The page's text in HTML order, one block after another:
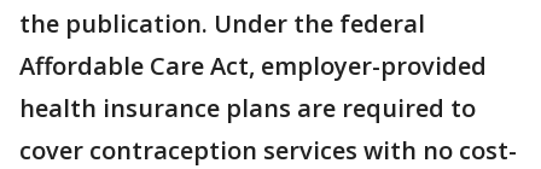
the publication. Under the federal
Affordable Care Act, employer-provided
health insurance plans are required to
cover contraception services with no cost-